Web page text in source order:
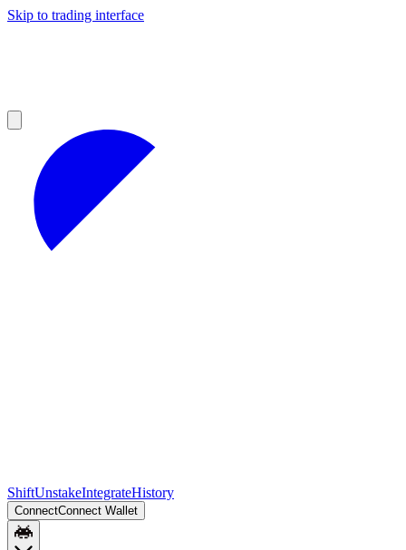
Skip to trading interface
ShiftUnstakeIntegrateHistory
ConnectConnect Wallet